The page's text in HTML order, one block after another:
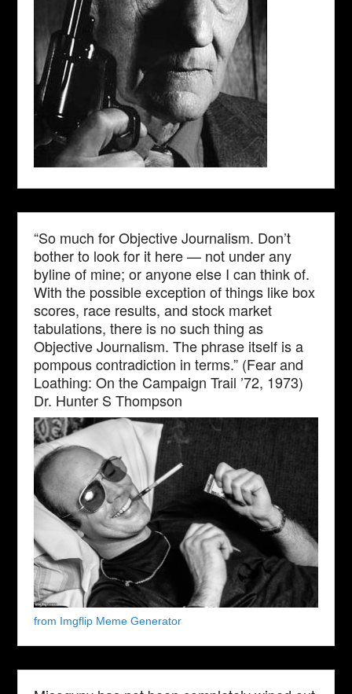
“So much for Objective Journalism. Don’t
bother to look for it here — not under any
byline of mine; or anyone else I can think of.
With the possible exception of things like box
scores, race results, and stock market
tabulations, there is no such thing as
Objective Journalism. The phrase itself is a
pompous contradiction in terms.” (Fear and
Loathing: On the Campaign Trail ’72, 1973)
Dr. Hunter S Thompson
from Imgflip Meme Generator